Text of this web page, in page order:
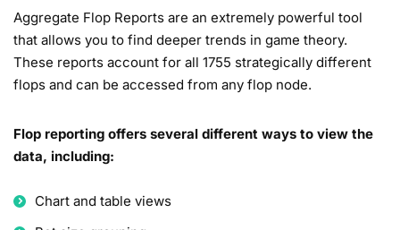
Aggregate Flop Reports are an extremely powerful tool
that allows you to find deeper trends in game theory.
These reports account for all 1755 strategically different
flops and can be accessed from any flop node.
Flop reporting offers several different ways to view the
data, including:
Chart and table views